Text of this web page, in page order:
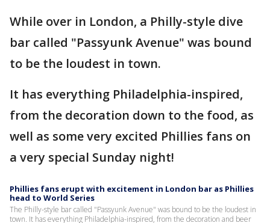
While over in London, a Philly-style dive
bar called "Passyunk Avenue" was bound
to be the loudest in town.
It has everything Philadelphia-inspired,
from the decoration down to the food, as
well as some very excited Phillies fans on
a very special Sunday night!
Phillies fans erupt with excitement in London bar as Phillies
head to World Series
The Philly-style bar called "Passyunk Avenue" was bound to be the loudest in
town. It has everything Philadelphia-inspired, from the decoration and beer